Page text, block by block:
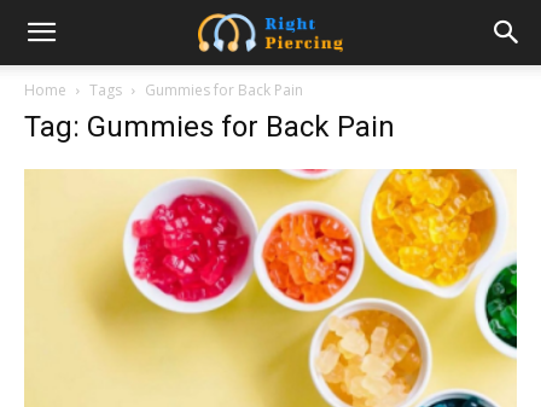
Home Tags Gummies for Back Pain
Tag: Gummies for Back Pain